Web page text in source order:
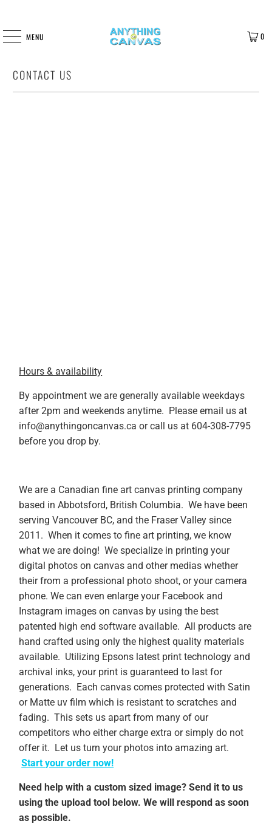
MENU 0
CONTACT US
Hours & availability
By appointment we are generally available weekdays
after 2pm and weekends anytime. Please email us at
info@anythingoncanvas.ca or call us at 604-308-7795
before you drop by.
We are a Canadian fine art canvas printing company
based in Abbotsford, British Columbia. We have been
serving Vancouver BC, and the Fraser Valley since
2011. When it comes to fine art printing, we know
what we are doing! We specialize in printing your
digital photos on canvas and other medias whether
their from a professional photo shoot, or your camera
phone. We can even enlarge your Facebook and
Instagram images on canvas by using the best
patented high end software available. All products are
hand crafted using only the highest quality materials
available. Utilizing Epsons latest print technology and
archival inks, your print is guaranteed to last for
generations. Each canvas comes protected with Satin
or Matte uv film which is resistant to scratches and
fading. This sets us apart from many of our
competitors who either charge extra or simply do not
offer it. Let us turn your photos into amazing art.
Start your order now!
Need help with a custom sized image? Send it to us
using the upload tool below. We will respond as soon
as possible.